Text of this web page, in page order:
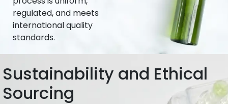
regulated, and meets
international quality
standards.
Sustainability and Ethical
Sourcing